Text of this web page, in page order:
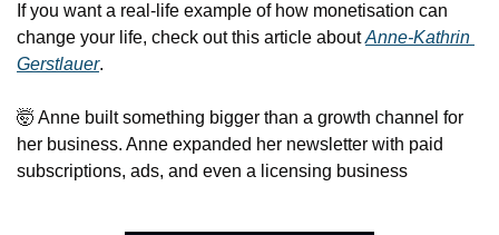
If you want a real-life example of how monetisation can
change your life, check out this article about Anne-Kathrin
Gerstlauer.
🤯 Anne built something bigger than a growth channel for
her business. Anne expanded her newsletter with paid
subscriptions, ads, and even a licensing business